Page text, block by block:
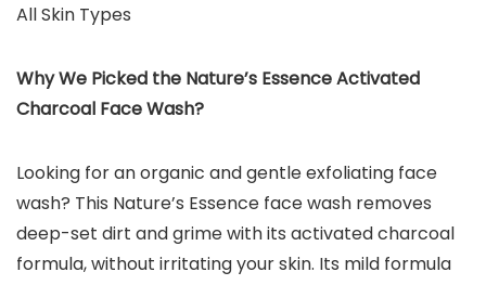
All Skin Types
Why We Picked the Nature’s Essence Activated
Charcoal Face Wash?
Looking for an organic and gentle exfoliating face
wash? This Nature’s Essence face wash removes
deep-set dirt and grime with its activated charcoal
formula, without irritating your skin. Its mild formula